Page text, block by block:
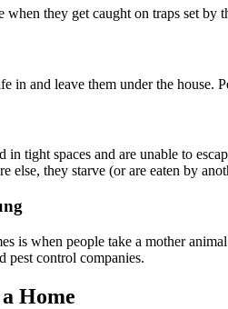
they get caught on traps set
in and leave them under the house.
in tight spaces and are unable to
else, they starve (or are eaten by
is when people take a mother
pest control companies.
Home